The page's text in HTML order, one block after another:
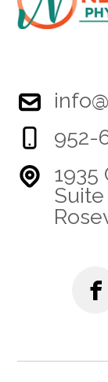
952-
1935